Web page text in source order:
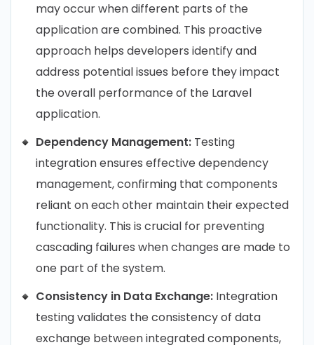
may occur when different parts of the
application are combined. This proactive
approach helps developers identify and
address potential issues before they impact
the overall performance of the Laravel
application.
Dependency Management: Testing
integration ensures effective dependency
management, confirming that components
reliant on each other maintain their expected
functionality. This is crucial for preventing
cascading failures when changes are made to
one part of the system.
Consistency in Data Exchange: Integration
testing validates the consistency of data
exchange between integrated components,